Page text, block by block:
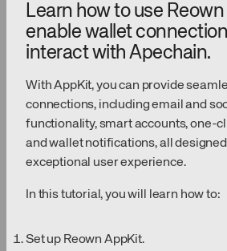
Learn how to use
enable wallet
interact with Apechain.
With AppKit, you can provide
connections, including email and
functionality, smart accounts, one-
and wallet notifications, all
exceptional user experience.
In this tutorial, you will learn how to:
Set up Reown AppKit.